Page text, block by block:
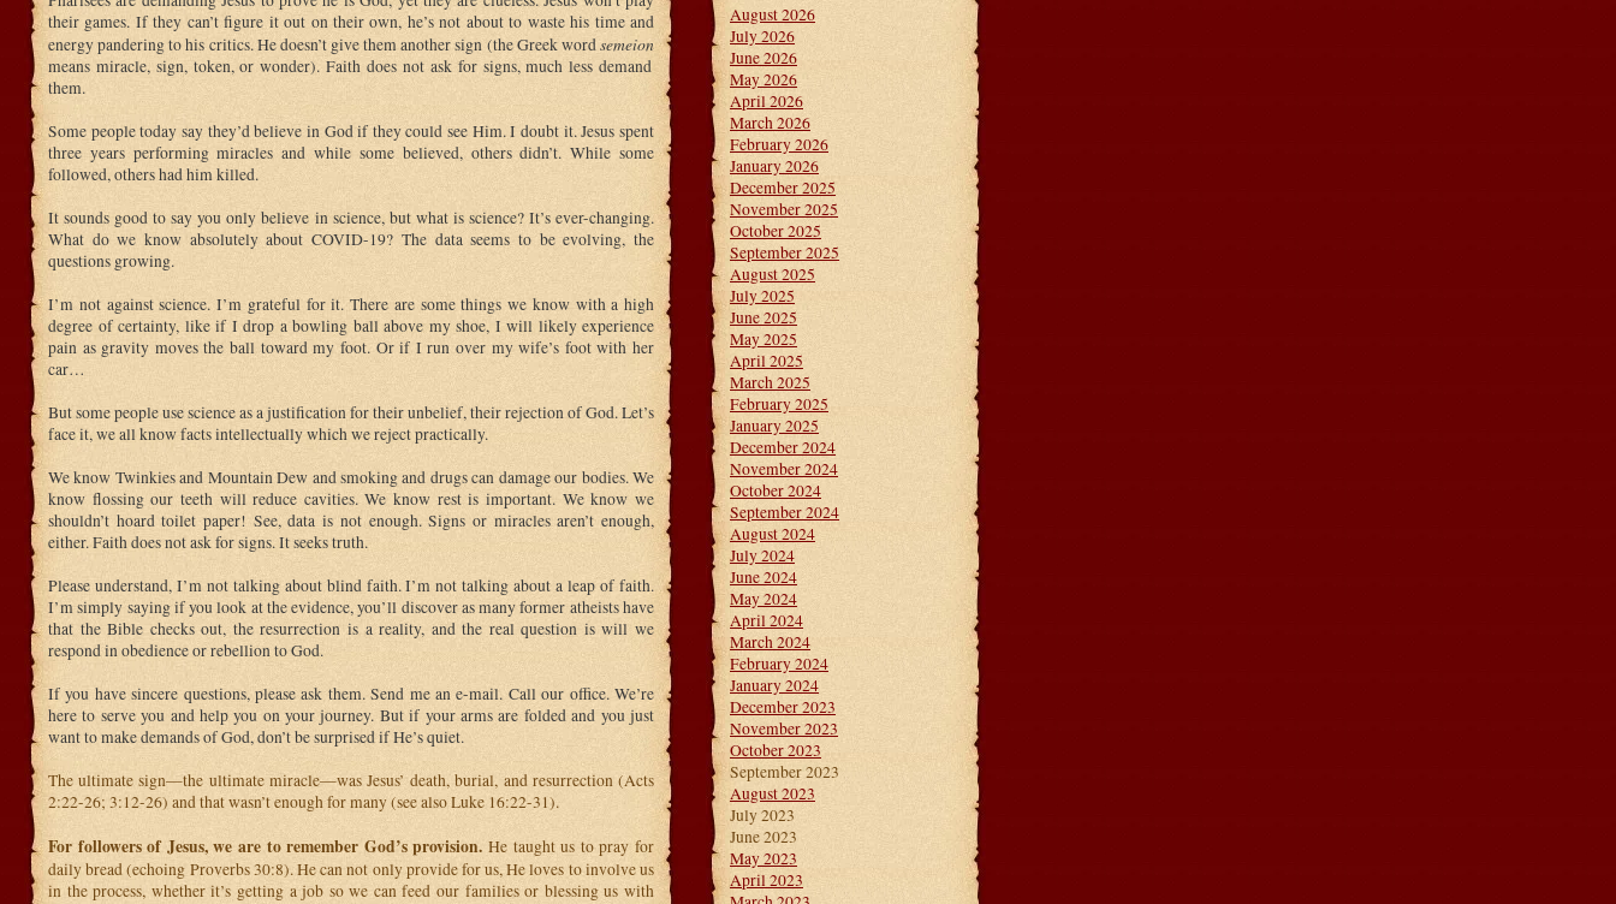
their games. If they can’t figure it out on their own, he’s not about to waste his time and
energy pandering to his critics. He doesn’t give them another sign (the Greek wordsemeion
means miracle, sign, token, or wonder). Faith does not ask for signs, much less demand
them.
Some people today say they’d believe in God if they could see Him. I doubt it. Jesus spent
three years performing miracles and while some believed, others didn’t. While some
followed, others had him killed.
It sounds good to say you only believe in science, but what is science? It’s ever-changing.
What do we know absolutely about COVID-19? The data seems to be evolving, the
questions growing.
I’m not against science. I’m grateful for it. There are some things we know with a high
degree of certainty, like if I drop a bowling ball above my shoe, I will likely experience
pain as gravity moves the ball toward my foot. Or if I run over my wife’s foot with her
car…
But some people use science as a justification for their unbelief, their rejection of God. Let’s
face it, we all know facts intellectually which we reject practically.
We know Twinkies and Mountain Dew and smoking and drugs can damage our bodies. We
know flossing our teeth will reduce cavities. We know rest is important. We know we
shouldn’t hoard toilet paper! See, data is not enough. Signs or miracles aren’t enough,
either. Faith does not ask for signs. It seeks truth.
Please understand, I’m not talking about blind faith. I’m not talking about a leap of faith.
I’m simply saying if you look at the evidence, you’ll discover as many former atheists have
that the Bible checks out, the resurrection is a reality, and the real question is will we
respond in obedience or rebellion to God.
If you have sincere questions, please ask them. Send me an e-mail. Call our office. We’re
here to serve you and help you on your journey. But if your arms are folded and you just
want to make demands of God, don’t be surprised if He’s quiet.
The ultimate sign—the ultimate miracle—was Jesus’ death, burial, and resurrection (Acts
2:22-26; 3:12-26) and that wasn’t enough for many (see also Luke 16:22-31).
For followers of Jesus, we are to remember God’s provision. He taught us to pray for
daily bread (echoing Proverbs 30:8). He can not only provide for us, He loves to involve us
in the process, whether it’s getting a job so we can feed our families or blessing us with
August 2026
July 2026
June 2026
May 2026
April 2026
March 2026
February 2026
January 2026
December 2025
November 2025
October 2025
September 2025
August 2025
July 2025
June 2025
May 2025
April 2025
March 2025
February 2025
January 2025
December 2024
November 2024
October 2024
September 2024
August 2024
July 2024
June 2024
May 2024
April 2024
March 2024
February 2024
January 2024
December 2023
November 2023
October 2023
September 2023
August 2023
July 2023
June 2023
May 2023
April 2023